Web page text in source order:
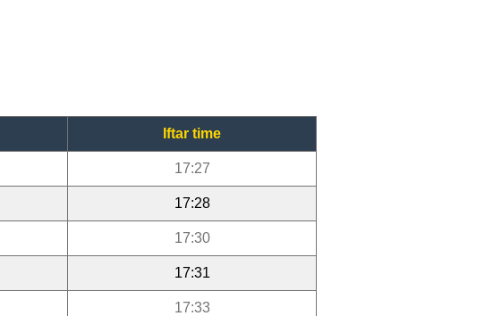
Iftar time
17:27
17:28
17:30
17:31
17:33